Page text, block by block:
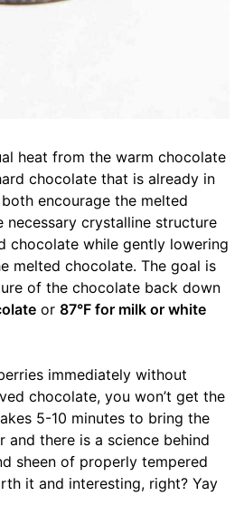
heat from the warm chocolate
chocolate that is already in
encourage the melted
crystalline structure
chocolate while gently lowering
melted chocolate. The goal is
of the chocolate back down
or 87°F for milk or white
immediately without
chocolate, you won’t get the
5-10 minutes to bring the
and there is a science behind
sheen of properly tempered
it and interesting, right? Yay